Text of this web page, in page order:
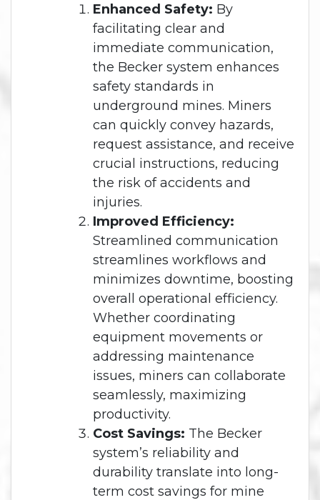
Enhanced Safety: By
facilitating clear and
immediate communication,
the Becker system enhances
safety standards in
underground mines. Miners
can quickly convey hazards,
request assistance, and receive
crucial instructions, reducing
the risk of accidents and
injuries.
Improved Efficiency:
Streamlined communication
streamlines workflows and
minimizes downtime, boosting
overall operational efficiency.
Whether coordinating
equipment movements or
addressing maintenance
issues, miners can collaborate
seamlessly, maximizing
productivity.
Cost Savings: The Becker
system’s reliability and
durability translate into long-
term cost savings for mine